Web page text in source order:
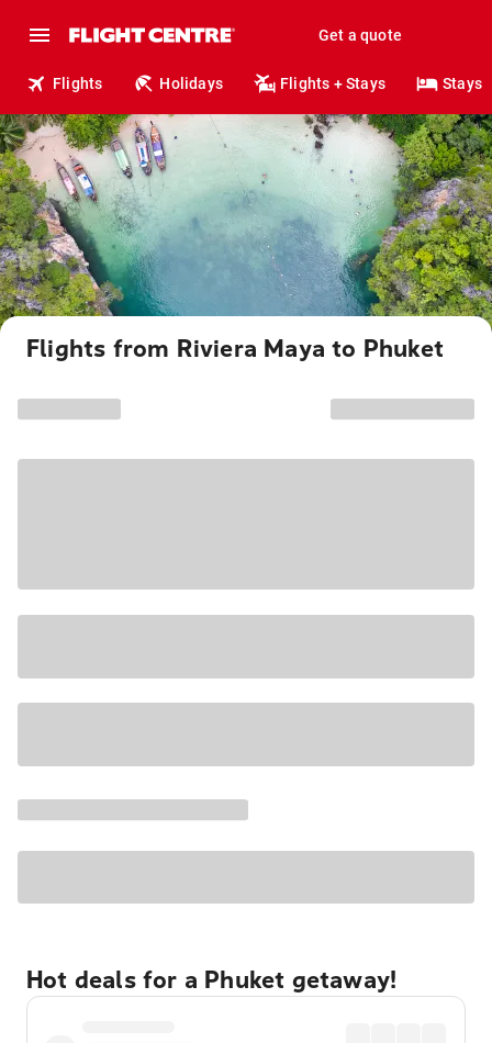
Get a quote
Flights Holidays Flights + Stays Stays
Flights from Riviera Maya to Phuket
Hot deals for a Phuket getaway!